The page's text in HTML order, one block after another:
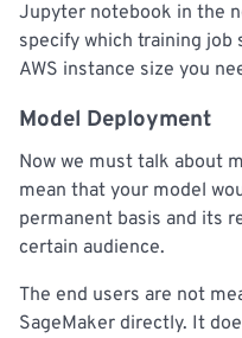
Jupyter notebook in the
specify which training job
AWS instance size you
Model Deployment
Now we must talk about
mean that your model
permanent basis and its
certain audience.
The end users are not
SageMaker directly. It